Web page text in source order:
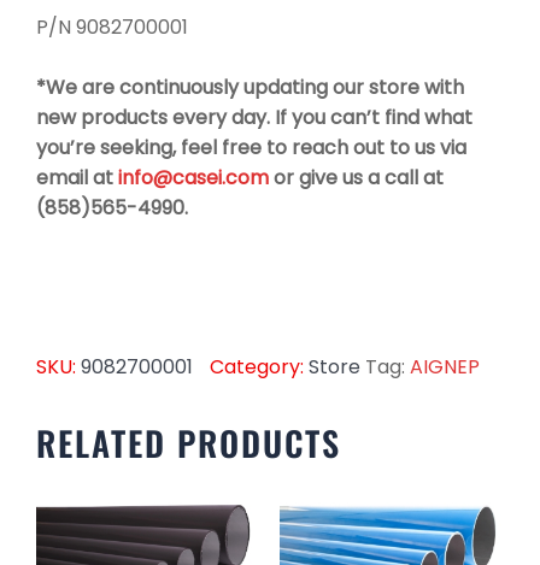
P/N 9082700001
*We are continuously updating our store with
new products every day. If you can’t find what
you’re seeking, feel free to reach out to us via
email atinfo@casei.comor give us a call at
(858)565-4990.
SKU: 9082700001 Category: Store Tag: AIGNEP
RELATED PRODUCTS